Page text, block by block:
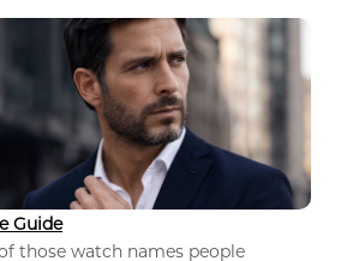
Guide
those watch names people